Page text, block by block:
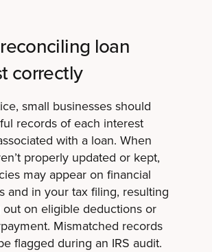
loan
correctly
small businesses should
records of each interest
with a loan. When
properly updated or kept,
may appear on financial
and in your tax filing, resulting
out on eligible deductions or
Mismatched records
flagged during an IRS audit.